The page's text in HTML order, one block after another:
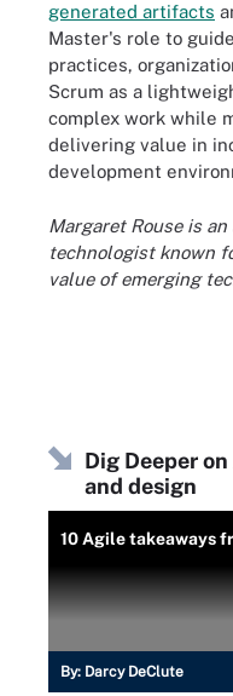
generated artifacts
Master's role to
practices,
Scrum as a
complex work while
delivering value in
development
Margaret Rouse is
technologist known
value of emerging
Dig Deeper
and design
10 Agile takeaways
By: Darcy DeClute